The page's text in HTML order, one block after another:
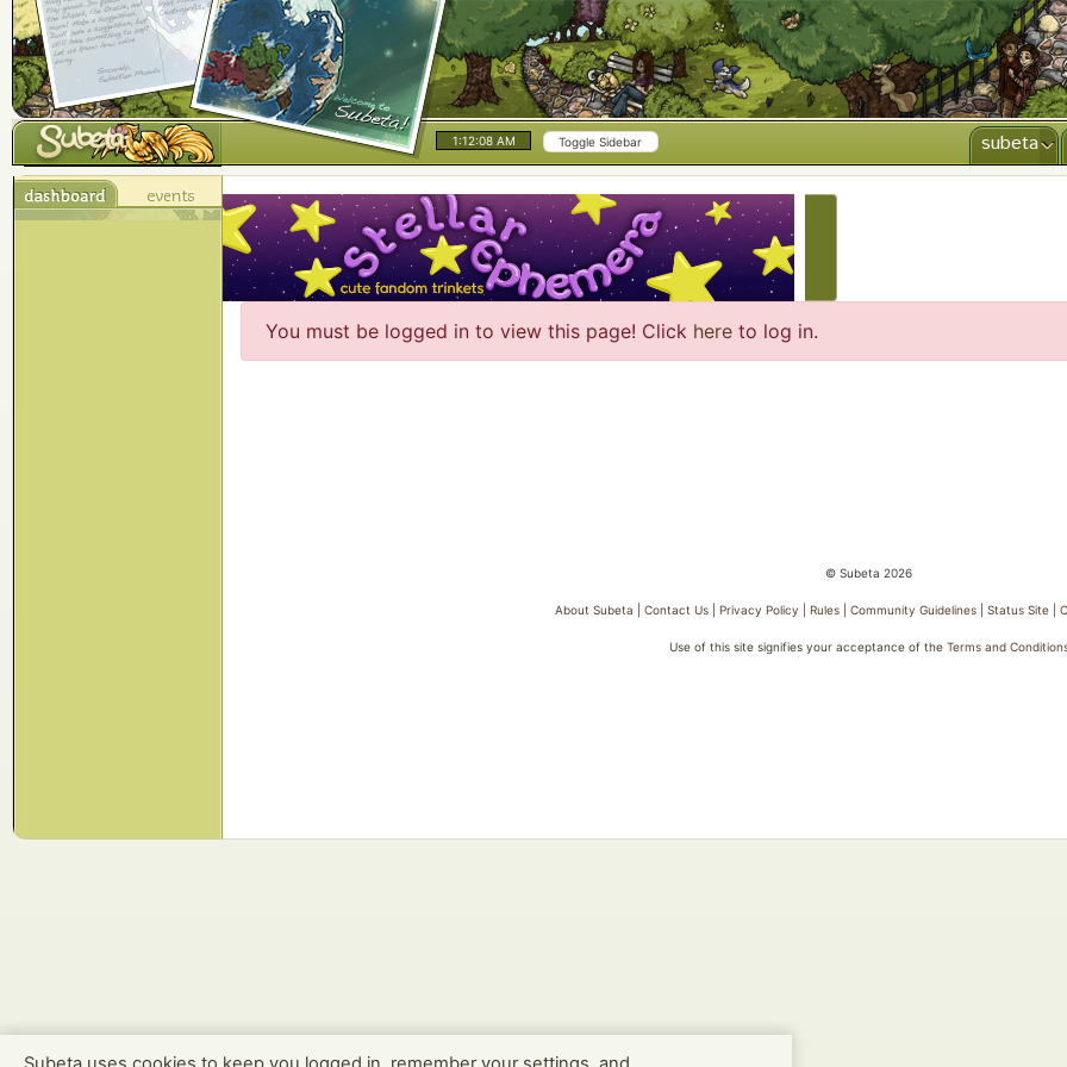
1:12:08 AM Toggle Sidebar subeta
You must be logged in to view this page! Click here to log in.
© Subeta 2026
About Subeta |Contact Us |Privacy Policy |Rules |Community Guidelines |Status Site |
Use of this site signifies your acceptance of the Terms and